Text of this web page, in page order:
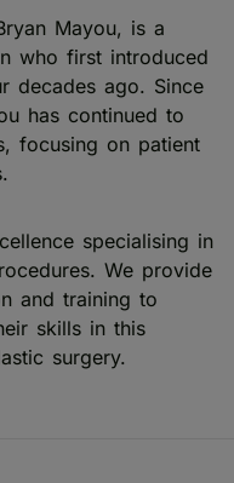
Mayou, is a
who first introduced
decades ago. Since
has continued to
focusing on patient
specialising in
We provide
and training to
skills in this
surgery.